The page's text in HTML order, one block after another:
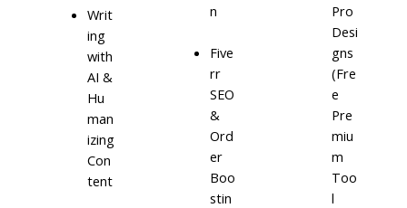
Writ
ing
with
AI &
Hu
man
izing
Con
tent
n
Five
rr
SEO
&
Ord
er
Boo
stin
Pro
Desi
gns
(Fre
e
Pre
miu
m
Too
l